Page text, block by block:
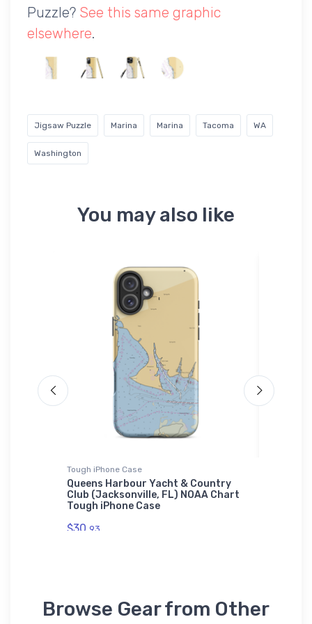
Puzzle? See this same graphic
elsewhere.
Jigsaw Puzzle Marina Marina Tacoma WA
Washington
You may also like
Tough iPhone Case
Queens Harbour Yacht & Country
Club (Jacksonville, FL) NOAA Chart
Tough iPhone Case
$30. 93
Browse Gear from Other